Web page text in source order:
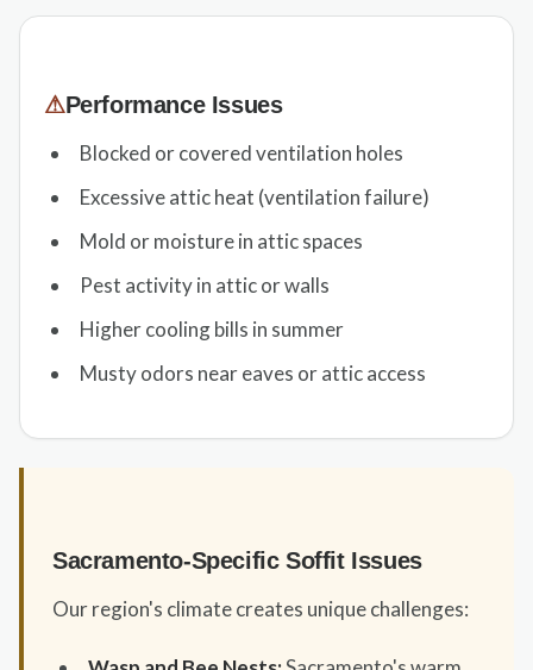
⚠Performance Issues
Blocked or covered ventilation holes
Excessive attic heat (ventilation failure)
Mold or moisture in attic spaces
Pest activity in attic or walls
Higher cooling bills in summer
Musty odors near eaves or attic access
Sacramento-Specific Soffit Issues
Our region's climate creates unique challenges: